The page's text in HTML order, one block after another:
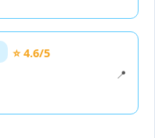
⭐ 4.6/5
📍